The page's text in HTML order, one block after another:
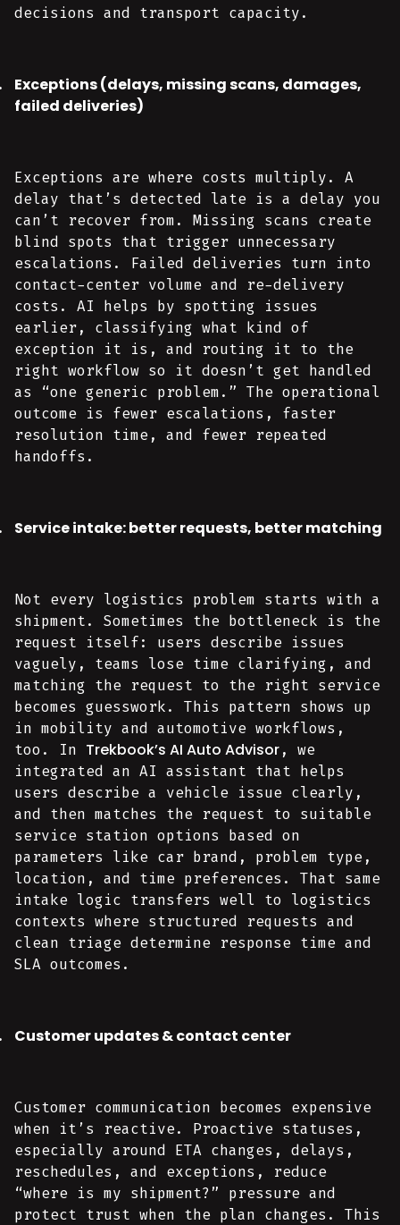
decisions and transport capacity.
Exceptions (delays, missing scans, damages,
failed deliveries)
Exceptions are where costs multiply. A
delay that’s detected late is a delay you
can’t recover from. Missing scans create
blind spots that trigger unnecessary
escalations. Failed deliveries turn into
contact-center volume and re-delivery
costs. AI helps by spotting issues
earlier, classifying what kind of
exception it is, and routing it to the
right workflow so it doesn’t get handled
as “one generic problem.” The operational
outcome is fewer escalations, faster
resolution time, and fewer repeated
handoffs.
Service intake: better requests, better matching
Not every logistics problem starts with a
shipment. Sometimes the bottleneck is the
request itself: users describe issues
vaguely, teams lose time clarifying, and
matching the request to the right service
becomes guesswork. This pattern shows up
in mobility and automotive workflows,
too. In Trekbook’s AI Auto Advisor, we
integrated an AI assistant that helps
users describe a vehicle issue clearly,
and then matches the request to suitable
service station options based on
parameters like car brand, problem type,
location, and time preferences. That same
intake logic transfers well to logistics
contexts where structured requests and
clean triage determine response time and
SLA outcomes.
Customer updates & contact center
Customer communication becomes expensive
when it’s reactive. Proactive statuses,
especially around ETA changes, delays,
reschedules, and exceptions, reduce
“where is my shipment?” pressure and
protect trust when the plan changes. This